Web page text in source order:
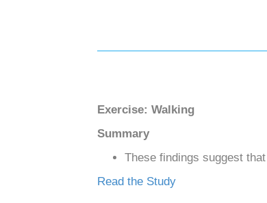
Exercise: Walking
Summary
These findings suggest
Read the Study